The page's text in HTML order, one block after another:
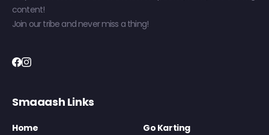
content!
Join our tribe and never miss a thing!
Smaaash Links
Home
Go Karting